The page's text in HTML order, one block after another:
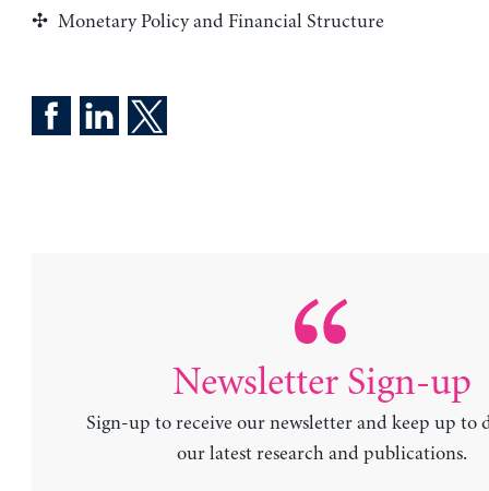
Monetary Policy and Financial Structure
Newsletter Sign-up
Sign-up to receive our newsletter and keep up to
our latest research and publications.